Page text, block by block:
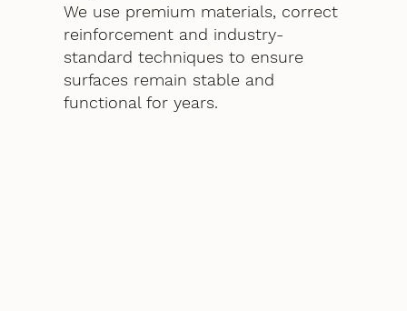
We use premium materials, correct
reinforcement and industry-
standard techniques to ensure
surfaces remain stable and
functional for years.